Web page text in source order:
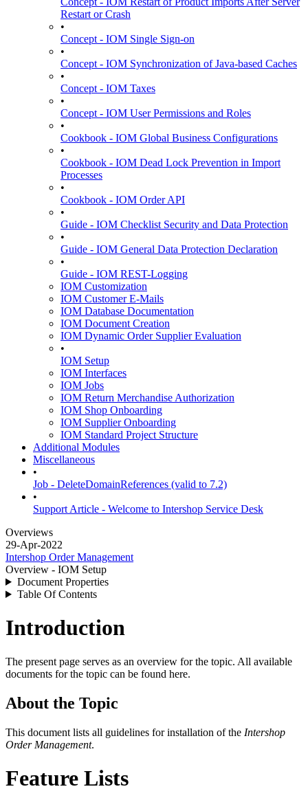
Restart or Crash
•
Concept - IOM Single Sign-on
•
Concept - IOM Synchronization of Java-based Caches
•
Concept - IOM Taxes
•
Concept - IOM User Permissions and Roles
•
Cookbook - IOM Global Business Configurations
•
Cookbook - IOM Dead Lock Prevention in Import
Processes
•
Cookbook - IOM Order API
•
Guide - IOM Checklist Security and Data Protection
•
Guide - IOM General Data Protection Declaration
•
Guide - IOM REST-Logging
IOM Customization
IOM Customer E-Mails
IOM Database Documentation
IOM Document Creation
IOM Dynamic Order Supplier Evaluation
•
IOM Setup
IOM Interfaces
IOM Jobs
IOM Return Merchandise Authorization
IOM Shop Onboarding
IOM Supplier Onboarding
IOM Standard Project Structure
Additional Modules
Miscellaneous
•
Job - DeleteDomainReferences (valid to 7.2)
•
Support Article - Welcome to Intershop Service Desk
Overviews
29-Apr-2022
Intershop Order Management
Overview - IOM Setup
Document Properties
Table Of Contents
Introduction
The present page serves as an overview for the topic. All available
documents for the topic can be found here.
About the Topic
This document lists all guidelines for installation of the Intershop
Order Management.
Feature Lists